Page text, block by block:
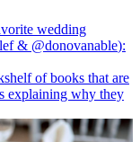
wedding
& @donovanable):
of books that are
explaining why they